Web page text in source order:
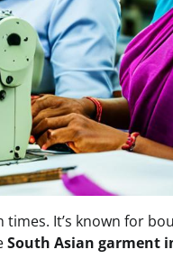
It’s known for
South Asian garment